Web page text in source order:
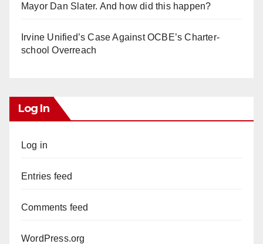
Mayor Dan Slater. And how did this happen?
Irvine Unified’s Case Against OCBE’s Charter-
school Overreach
Log In
Log in
Entries feed
Comments feed
WordPress.org